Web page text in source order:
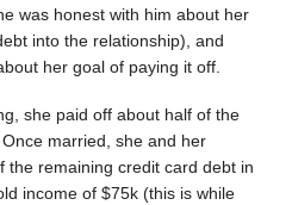
was honest with him about her
into the relationship), and
her goal of paying it off.
she paid off about half of the
married, she and her
the remaining credit card debt in
income of $75k (this is while